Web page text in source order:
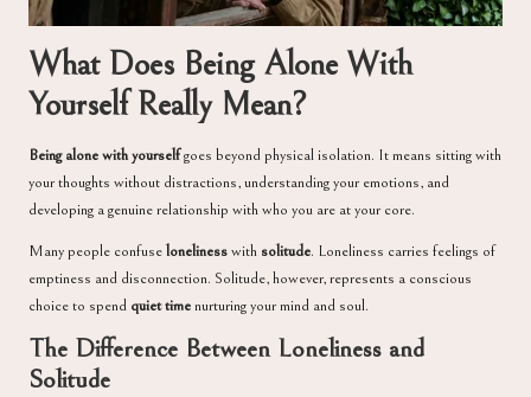
What Does Being Alone With
Yourself Really Mean?
Being alone with yourselfgoes beyond physical isolation. It means sitting with
your thoughts without distractions, understanding your emotions, and
developing a genuine relationship with who you are at your core.
Many people confuselonelinesswith solitude. Loneliness carries feelings of
emptiness and disconnection. Solitude, however, represents a conscious
choice to spend quiet timenurturing your mind and soul.
The Difference Between Loneliness and
Solitude